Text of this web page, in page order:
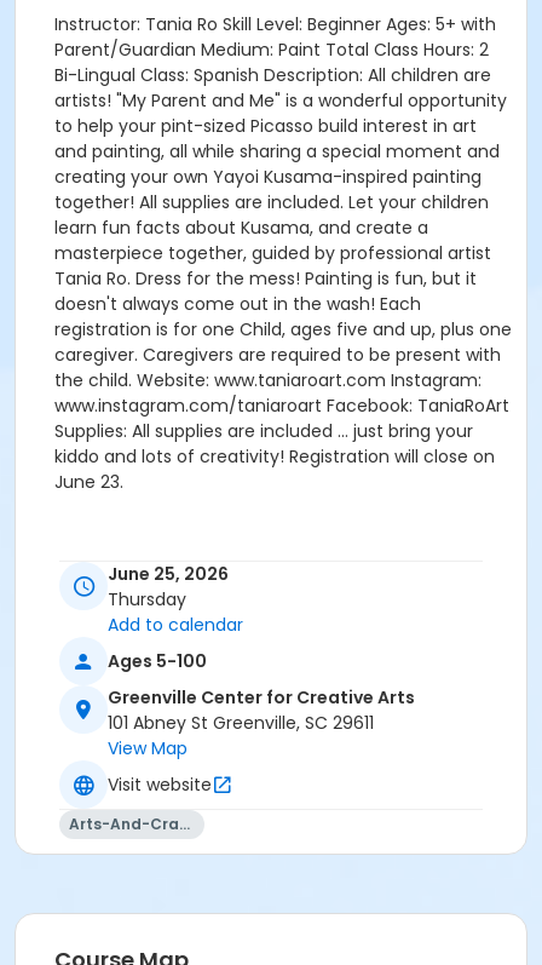
Instructor: Tania Ro Skill Level: Beginner Ages: 5+ with
Parent/Guardian Medium: Paint Total Class Hours: 2
Bi-Lingual Class: Spanish Description: All children are
artists! "My Parent and Me" is a wonderful opportunity
to help your pint-sized Picasso build interest in art
and painting, all while sharing a special moment and
creating your own Yayoi Kusama-inspired painting
together! All supplies are included. Let your children
learn fun facts about Kusama, and create a
masterpiece together, guided by professional artist
Tania Ro. Dress for the mess! Painting is fun, but it
doesn't always come out in the wash! Each
registration is for one Child, ages five and up, plus one
caregiver. Caregivers are required to be present with
the child. Website: www.taniaroart.com Instagram:
www.instagram.com/taniaroart Facebook: TaniaRoArt
Supplies: All supplies are included … just bring your
kiddo and lots of creativity! Registration will close on
June 23.
June 25, 2026
Thursday
Add to calendar
Ages 5-100
Greenville Center for Creative Arts
101 Abney St Greenville, SC 29611
View Map
Visit website
Arts-And-Crafts